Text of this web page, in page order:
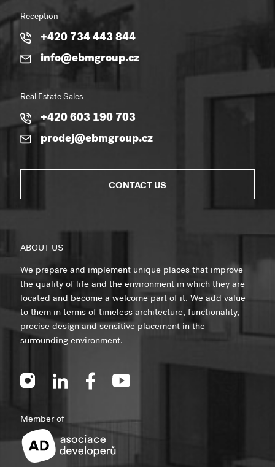
Reception
+420 734 443 844
info@ebmgroup.cz
Real Estate Sales
+420 603 190 703
prodej@ebmgroup.cz
CONTACT US
ABOUT US
We prepare and implement unique places that improve
the quality of life and the environment in which they are
located and become a welcome part of it. We add value
to them in terms of timeless architecture, functionality,
precise design and sensitive placement in the
surrounding environment.
Member of